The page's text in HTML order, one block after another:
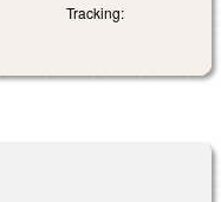
Tracking: